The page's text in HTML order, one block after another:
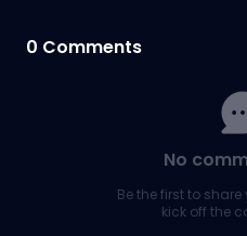
0 Comments
No
Be the first to
kick off the